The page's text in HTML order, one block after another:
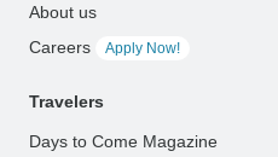
About us
Careers
Apply Now!
Travelers
Days to Come Magazine